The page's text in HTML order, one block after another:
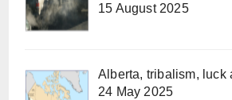
15 August 2025
Alberta, tribalism, luck
24 May 2025